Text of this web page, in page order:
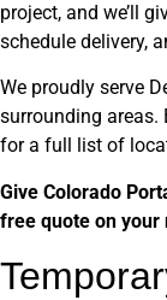
project, and we’ll
schedule delivery,
We proudly serve
surrounding areas.
for a full list of
Give Colorado
free quote on your